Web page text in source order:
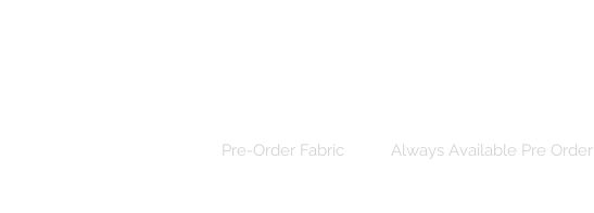
Pre-Order Fabric Always Available Pre Order